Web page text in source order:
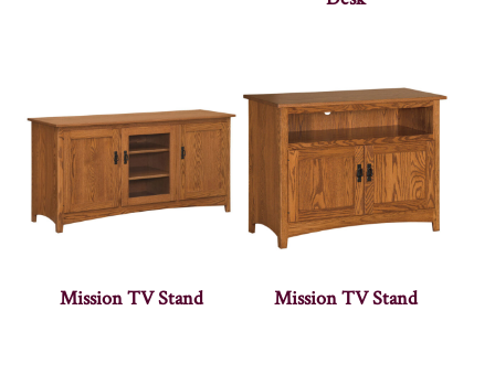
Mission TV Stand Mission TV Stand